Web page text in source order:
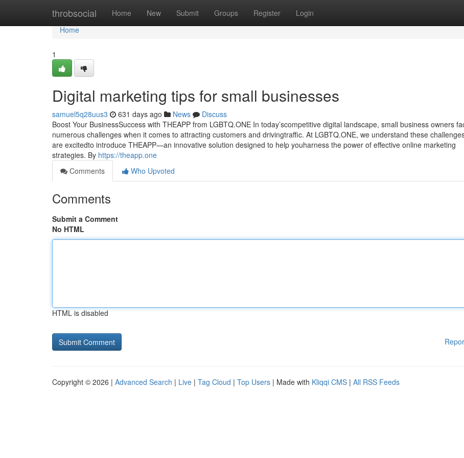
throbsocial Home New Submit Groups Register Login
Home
Home
1
Digital marketing tips for small businesses
samuel5q28uus3 631 days ago News
Discuss
Boost Your BusinessSuccess with THEAPP from LGBTQ.ONE In today’scompetitive digital landscape, small business owners
numerous challenges when it comes to attracting customers and drivingtraffic. At LGBTQ.ONE, we understand these
are excitedto introduce THEAPP—an innovative solution designed to help youharness the power of effective online marketing
strategies. By https://theapp.one
Comments
Who Upvoted
Comments
Submit a Comment
No HTML
HTML is disabled
Copyright © 2026 | Advanced Search | Live | Tag Cloud | Top Users | Made with Kliqqi CMS | All RSS Feeds